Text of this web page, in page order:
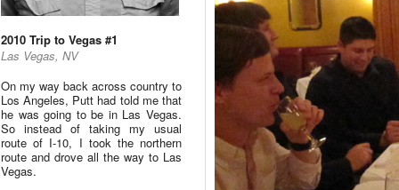
2010 Trip to Vegas #1
Las Vegas, NV
On my way back across country to
Los Angeles, Putt had told me that
he was going to be in Las Vegas.
So instead of taking my usual
route of I-10, I took the northern
route and drove all the way to Las
Vegas.